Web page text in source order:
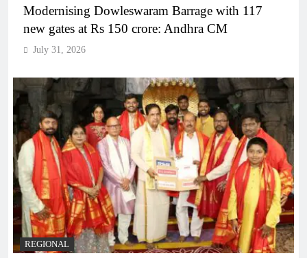
Modernising Dowleswaram Barrage with 117
new gates at Rs 150 crore: Andhra CM
July 31, 2026
REGIONAL